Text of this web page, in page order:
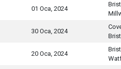
01 Oca, 2024
30 Oca, 2024
20 Oca, 2024